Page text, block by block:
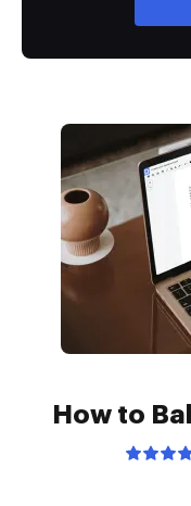
How to